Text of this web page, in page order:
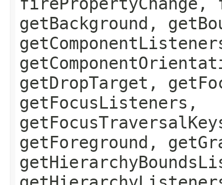
getBackground,
getDropTarget,
getFocusListeners,
getForeground,